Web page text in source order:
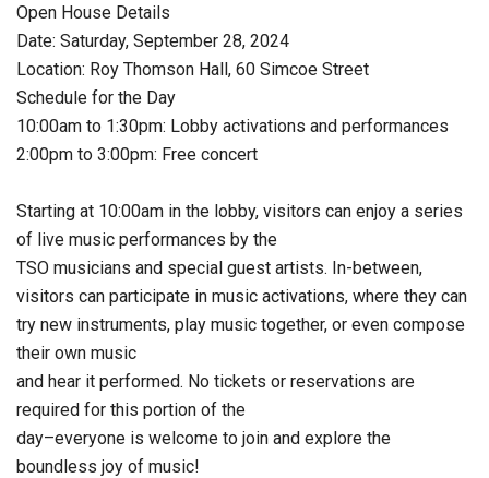
Open House Details
Date: Saturday, September 28, 2024
Location: Roy Thomson Hall, 60 Simcoe Street
Schedule for the Day
10:00am to 1:30pm: Lobby activations and performances
2:00pm to 3:00pm: Free concert
Starting at 10:00am in the lobby, visitors can enjoy a series
of live music performances by the
TSO musicians and special guest artists. In-between,
visitors can participate in music activations, where they can
try new instruments, play music together, or even compose
their own music
and hear it performed. No tickets or reservations are
required for this portion of the
day–everyone is welcome to join and explore the
boundless joy of music!